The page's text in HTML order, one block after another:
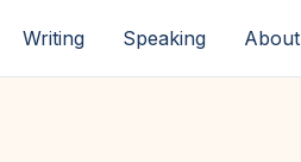
Writing Speaking About